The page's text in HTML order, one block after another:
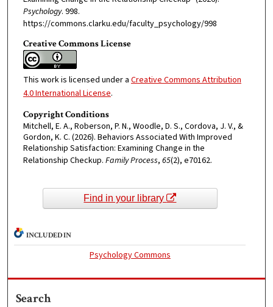
Psychology. 998.
https://commons.clarku.edu/faculty_psychology/998
Creative Commons License
This work is licensed under a Creative Commons Attribution
4.0 International License.
Copyright Conditions
Mitchell, E. A., Roberson, P. N., Woodle, D. S., Cordova, J. V., &
Gordon, K. C. (2026). Behaviors Associated With Improved
Relationship Satisfaction: Examining Change in the
Relationship Checkup. Family Process, 65(2), e70162.
Find in your library
INCLUDED IN
Psychology Commons
Search